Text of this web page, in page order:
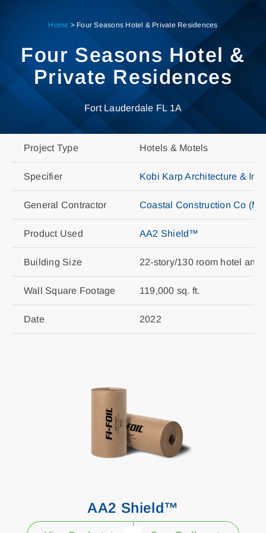
Home > Four Seasons Hotel & Private Residences
Four Seasons Hotel &
Private Residences
Fort Lauderdale FL 1A
Project Type Hotels & Motels
Specifier Kobi Karp Architecture & Int
General Contractor Coastal Construction Co
Product Used AA2 Shield™
Building Size 22-story/130 room hotel and
Wall Square Footage 119,000 sq. ft.
Date 2022
AA2 Shield™